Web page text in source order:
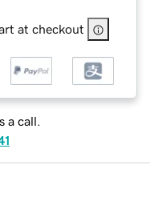
at checkout
a call.